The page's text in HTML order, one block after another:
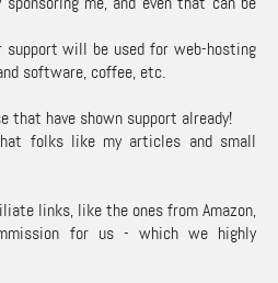
support will be used for web-hosting
software, coffee, etc.
that have shown support already!
folks like my articles and small
links, like the ones from Amazon,
for us - which we highly